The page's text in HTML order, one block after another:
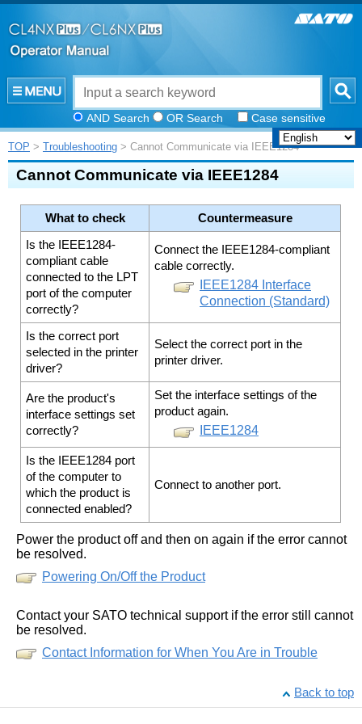
AND Search OR Search Case sensitive
TOP > Troubleshooting > Cannot Communicate via IEEE1284
Cannot Communicate via IEEE1284
What to check Countermeasure
Is the IEEE1284-
compliant cable
connected to the LPT
port of the computer
correctly?
Connect the IEEE1284-compliant
cable correctly.
IEEE1284 Interface
Connection (Standard)
Is the correct port
selected in the printer
driver?
Select the correct port in the
printer driver.
Are the product's
interface settings set
correctly?
Set the interface settings of the
product again.
IEEE1284
Is the IEEE1284 port
of the computer to
which the product is
connected enabled?
Connect to another port.
Power the product off and then on again if the error cannot
be resolved.
Powering On/Off the Product
Contact your SATO technical support if the error still cannot
be resolved.
Contact Information for When You Are in Trouble
Back to top